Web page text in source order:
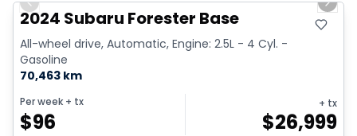
Previous slide
Next
2024 Subaru Forester Base
All-wheel drive, Automatic, Engine: 2.5L - 4 Cyl. -
Gasoline
70,463 km
Per week + tx
$96
+ tx
$26,999